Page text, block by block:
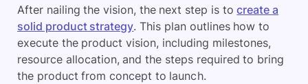
After nailing the vision, the next step is tocreate a
solid product strategy. This plan outlines how to
execute the product vision, including milestones,
resource allocation, and the steps required to bring
the product from concept to launch.